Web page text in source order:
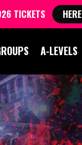
A-LEVELS
TICKETS HERE